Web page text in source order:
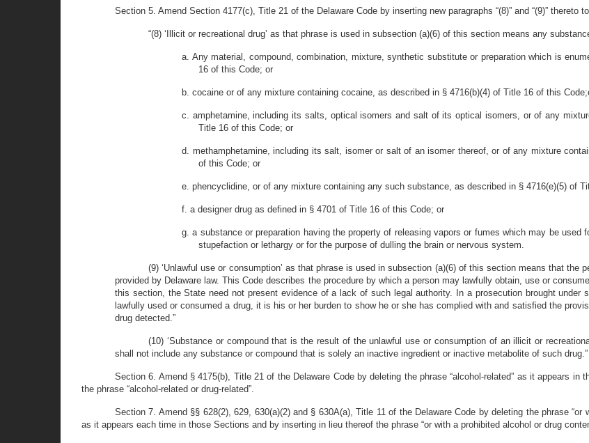
Section 5. Amend Section 4177(c), Title 21 of the Delaware Code by inserting new paragraphs “(8)” and “(9)” thereto
“(8) ‘Illicit or recreational drug’ as that phrase is used in subsection (a)(6) of this section means any
a. Any material, compound, combination, mixture, synthetic substitute or preparation which is
16 of this Code; or
b. cocaine or of any mixture containing cocaine, as described in § 4716(b)(4) of Title 16 of this
c. amphetamine, including its salts, optical isomers and salt of its optical isomers, or of any
Title 16 of this Code; or
d. methamphetamine, including its salt, isomer or salt of an isomer thereof, or of any mixture
of this Code; or
e. phencyclidine, or of any mixture containing any such substance, as described in § 4716(e)(5) of
f. a designer drug as defined in § 4701 of Title 16 of this Code; or
g. a substance or preparation having the property of releasing vapors or fumes which may be
stupefaction or lethargy or for the purpose of dulling the brain or nervous system.
(9) ‘Unlawful use or consumption’ as that phrase is used in subsection (a)(6) of this section means that the
provided by Delaware law. This Code describes the procedure by which a person may lawfully obtain, use or
this section, the State need not present evidence of a lack of such legal authority. In a prosecution brought
lawfully used or consumed a drug, it is his or her burden to show he or she has complied with and satisfied the
drug detected.”
(10) ‘Substance or compound that is the result of the unlawful use or consumption of an illicit or
shall not include any substance or compound that is solely an inactive ingredient or inactive metabolite of such drug.”
Section 6. Amend § 4175(b), Title 21 of the Delaware Code by deleting the phrase “alcohol-related” as it appears
the phrase “alcohol-related or drug-related”.
Section 7. Amend §§ 628(2), 629, 630(a)(2) and § 630A(a), Title 11 of the Delaware Code by deleting the phrase
as it appears each time in those Sections and by inserting in lieu thereof the phrase “or with a prohibited alcohol or drug